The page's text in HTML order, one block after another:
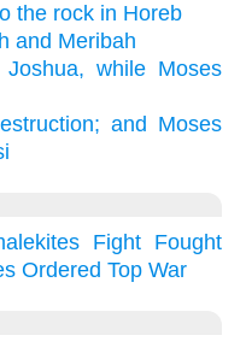
the rock in Horeb
and Meribah
while Moses
and Moses
Fight
Fought
Ordered Top War